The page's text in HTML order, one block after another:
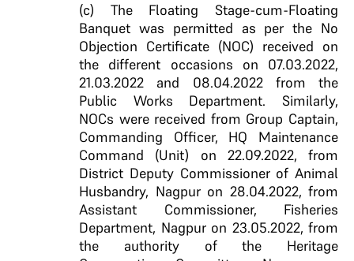
(c) The Floating Stage-cum-Floating
Banquet was permitted as per the No
Objection Certificate (NOC) received on
the different occasions on 07.03.2022,
21.03.2022 and 08.04.2022 from the
Public Works Department. Similarly,
NOCs were received from Group Captain,
Commanding Officer, HQ Maintenance
Command (Unit) on 22.09.2022, from
District Deputy Commissioner of Animal
Husbandry, Nagpur on 28.04.2022, from
Assistant Commissioner, Fisheries
Department, Nagpur on 23.05.2022, from
the authority of the Heritage